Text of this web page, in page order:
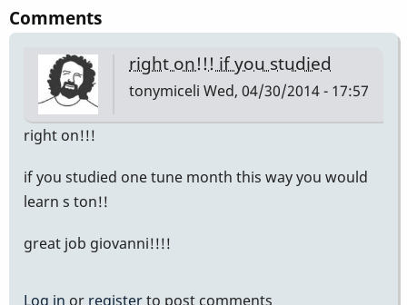
Comments
right on!!! if you studied
tonymiceli Wed, 04/30/2014 - 17:57
right on!!!
if you studied one tune month this way you would
learn s ton!!
great job giovanni!!!!
Log in or registerto post comments